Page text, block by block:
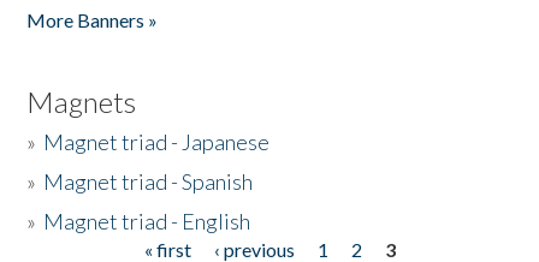
More Banners »
Magnets
» Magnet triad - Japanese
» Magnet triad - Spanish
» Magnet triad - English
« first ‹ previous 1 2
3